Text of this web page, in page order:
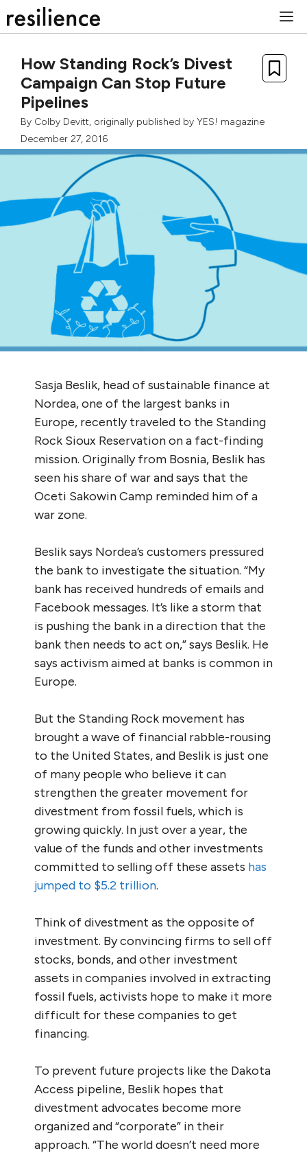
to
How Standing Rock’s Divest
Campaign Can Stop Future
Pipelines
By Colby Devitt, originally published by YES! magazine
December 27, 2016
Sasja Beslik, head of sustainable finance at
Nordea, one of the largest banks in
Europe, recently traveled to the Standing
Rock Sioux Reservation on a fact-finding
mission. Originally from Bosnia, Beslik has
seen his share of war and says that the
Oceti Sakowin Camp reminded him of a
war zone.
Beslik says Nordea’s customers pressured
the bank to investigate the situation. “My
bank has received hundreds of emails and
Facebook messages. It’s like a storm that
is pushing the bank in a direction that the
bank then needs to act on,” says Beslik. He
says activism aimed at banks is common in
Europe.
But the Standing Rock movement has
brought a wave of financial rabble-rousing
to the United States, and Beslik is just one
of many people who believe it can
strengthen the greater movement for
divestment from fossil fuels, which is
growing quickly. In just over a year, the
value of the funds and other investments
committed to selling off these assets has
jumped to $5.2 trillion.
Think of divestment as the opposite of
investment. By convincing firms to sell off
stocks, bonds, and other investment
assets in companies involved in extracting
fossil fuels, activists hope to make it more
difficult for these companies to get
financing.
To prevent future projects like the Dakota
Access pipeline, Beslik hopes that
divestment advocates become more
organized and “corporate” in their
approach. “The world doesn’t need more